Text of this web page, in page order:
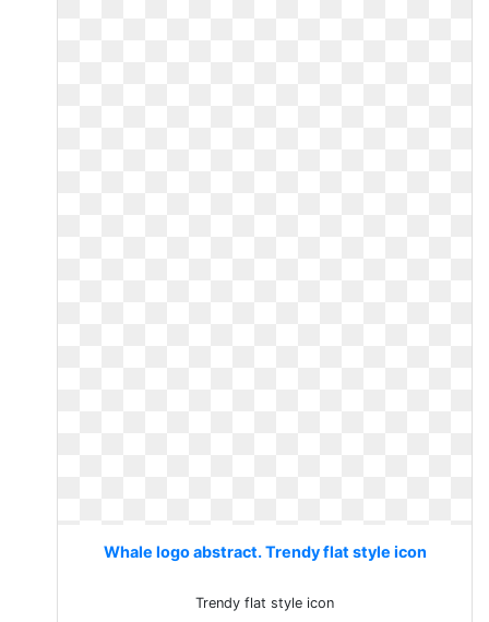
Whale logo abstract. Trendy flat style icon
Trendy flat style icon